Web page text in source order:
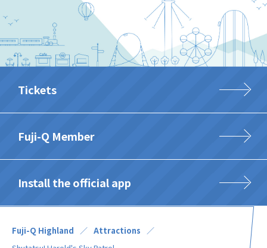
Tickets
Fuji-Q Member
Install the official app
Fuji-Q Highland
Attractions